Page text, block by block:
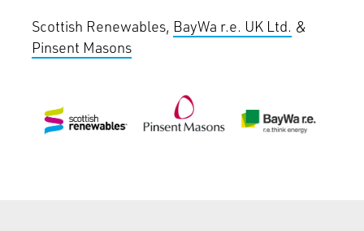
Scottish Renewables, BayWa r.e. UK Ltd. &
Pinsent Masons